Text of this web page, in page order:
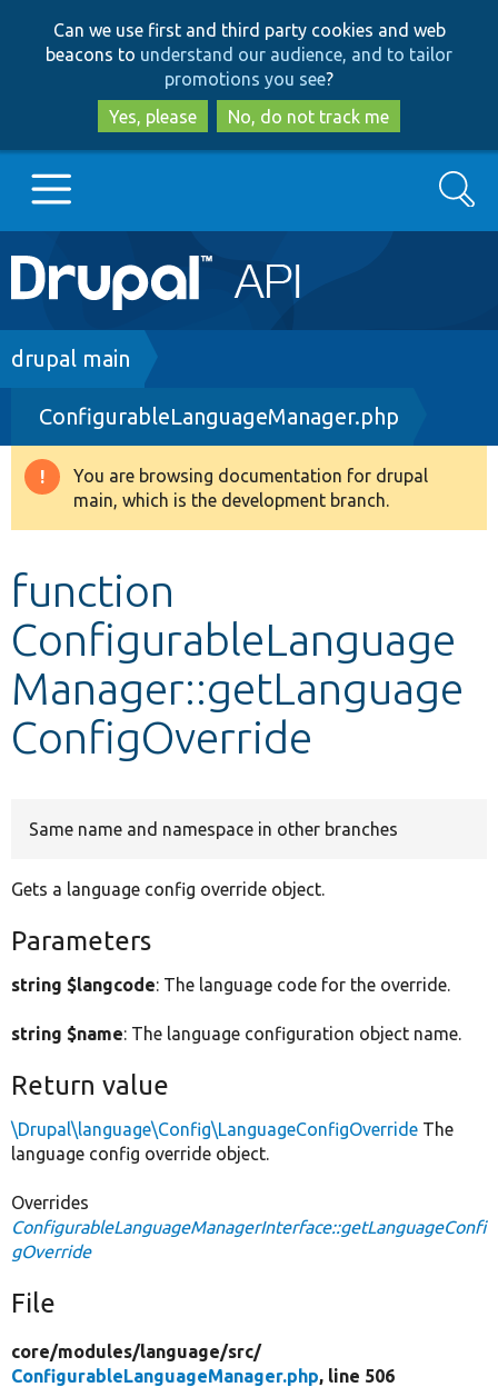
to
main
content
to
search
Can we use first and third party cookies and web
beacons to understand our audience, and to tailor
promotions you see?
Yes, please
No, do not track me
Main
navigation
Go to Drupal.org
Drupal 8+
Other projects
Search
Breadcrumb
drupal main
ConfigurableLanguageManager.php
Warning
message
You are browsing documentation for drupal
main, which is the development branch.
function
ConfigurableLanguage
Manager::getLanguage
ConfigOverride
Same name and namespace in other branches
Gets a language config override object.
Parameters
string $langcode: The language code for the override.
string $name: The language configuration object name.
Return value
\Drupal\language\Config\LanguageConfigOverride The
language config override object.
Overrides
ConfigurableLanguageManagerInterface::getLanguageConfi
gOverride
File
core/modules/language/src/
ConfigurableLanguageManager.php, line 506